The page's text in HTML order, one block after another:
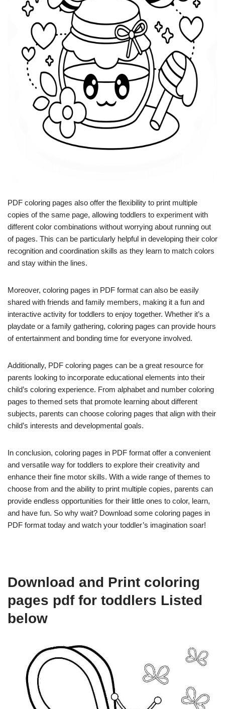
PDF coloring pages also offer the flexibility to print multiple
copies of the same page, allowing toddlers to experiment with
different color combinations without worrying about running out
of pages. This can be particularly helpful in developing their color
recognition and coordination skills as they learn to match colors
and stay within the lines.
Moreover, coloring pages in PDF format can also be easily
shared with friends and family members, making it a fun and
interactive activity for toddlers to enjoy together. Whether it’s a
playdate or a family gathering, coloring pages can provide hours
of entertainment and bonding time for everyone involved.
Additionally, PDF coloring pages can be a great resource for
parents looking to incorporate educational elements into their
child’s coloring experience. From alphabet and number coloring
pages to themed sets that promote learning about different
subjects, parents can choose coloring pages that align with their
child’s interests and developmental goals.
In conclusion, coloring pages in PDF format offer a convenient
and versatile way for toddlers to explore their creativity and
enhance their fine motor skills. With a wide range of themes to
choose from and the ability to print multiple copies, parents can
provide endless opportunities for their little ones to color, learn,
and have fun. So why wait? Download some coloring pages in
PDF format today and watch your toddler’s imagination soar!
Download and Print coloring
pages pdf for toddlers Listed
below